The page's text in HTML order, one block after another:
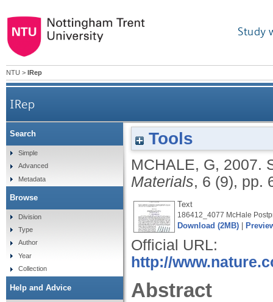
Study
NTU > IRep
IRep
Tools
MCHALE, G, 2007.
Materials, 6 (9), pp.
Text
186412_4077 McHale
Download (2MB)
Official URL:
http://
Abstract
Search
Simple
Advanced
Metadata
Browse
Division
Type
Author
Year
Collection
Help and Advice